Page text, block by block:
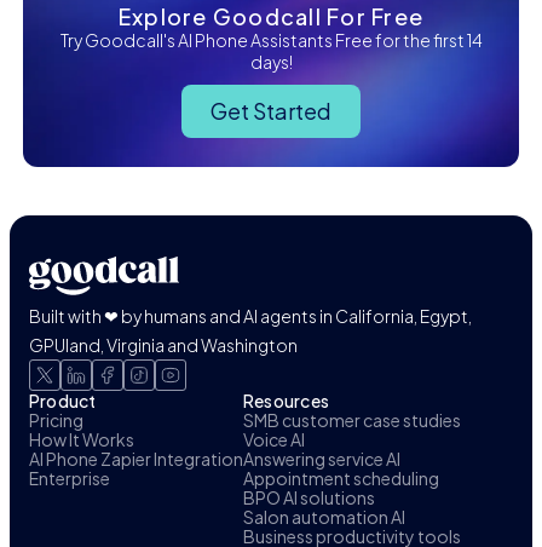
Explore Goodcall For Free
Try Goodcall's AI Phone Assistants Free for the first 14
days!
Get Started
Built with ❤ by humans and AI agents in California, Egypt,
GPUland, Virginia and Washington
Product
Pricing
How It Works
AI Phone Zapier Integration
Enterprise
Resources
SMB customer case studies
Voice AI
Answering service AI
Appointment scheduling
BPO AI solutions
Salon automation AI
Business productivity tools